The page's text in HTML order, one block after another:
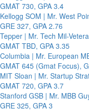
GMAT 730, GPA 3.4
Kellogg SOM | Mr. West
GRE 327, GPA 2.76
Tepper | Mr. Tech Mil-
GMAT TBD, GPA 3.35
Columbia | Mr. European
GMAT 645 (Gmat Focus),
MIT Sloan | Mr. Startup
GMAT 720, GPA 3.7
Stanford GSB | Mr. MBB
GRE 325, GPA 3